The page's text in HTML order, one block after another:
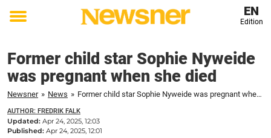
Toggle
EN
Edition
Former child star Sophie Nyweide
was pregnant when she died
Newsner » News » Former child star Sophie Nyweide was pregnant when she died
AUTHOR: FREDRIK FALK
Updated: Apr 24, 2025, 12:03
Published: Apr 24, 2025, 12:01